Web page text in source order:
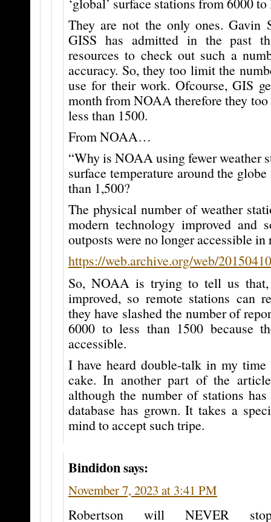
They are not the only ones. Gavin
GISS has admitted in the past
resources to check out such a
accuracy. So, they too limit the
use for their work. Ofcourse, GIS
month from NOAA therefore they
less than 1500.
From NOAA…
“Why is NOAA using fewer weather
surface temperature around the
than 1,500?
The physical number of weather
modern technology improved and
outposts were no longer accessible in
https://web.archive.org/web/
So, NOAA is trying to tell us that,
improved, so remote stations can
they have slashed the number of
6000 to less than 1500 because
accessible.
I have heard double-talk in my
cake. In another part of the
although the number of stations has
database has grown. It takes a
mind to accept such tripe.
Bindidonsays:
November 7, 2023 at 3:41 PM
Robertson will NEVER